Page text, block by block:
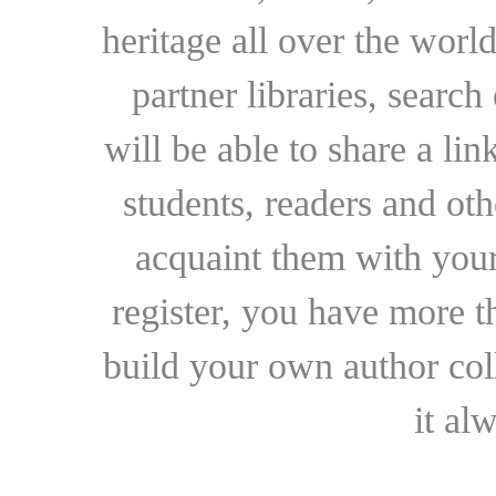
heritage all over the
partner libraries,
will be able to share a
students, readers and
acquaint them with
register, you have more
build your own author
it